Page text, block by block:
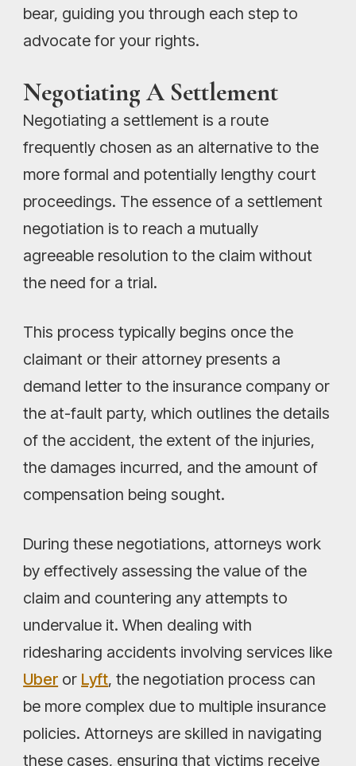
bear, guiding you through each step to
advocate for your rights.
Negotiating A Settlement
Negotiating a settlement is a route
frequently chosen as an alternative to the
more formal and potentially lengthy court
proceedings. The essence of a settlement
negotiation is to reach a mutually
agreeable resolution to the claim without
the need for a trial.
This process typically begins once the
claimant or their attorney presents a
demand letter to the insurance company or
the at-fault party, which outlines the details
of the accident, the extent of the injuries,
the damages incurred, and the amount of
compensation being sought.
During these negotiations, attorneys work
by effectively assessing the value of the
claim and countering any attempts to
undervalue it. When dealing with
ridesharing accidents involving services like
Uber or Lyft, the negotiation process can
be more complex due to multiple insurance
policies. Attorneys are skilled in navigating
these cases, ensuring that victims receive